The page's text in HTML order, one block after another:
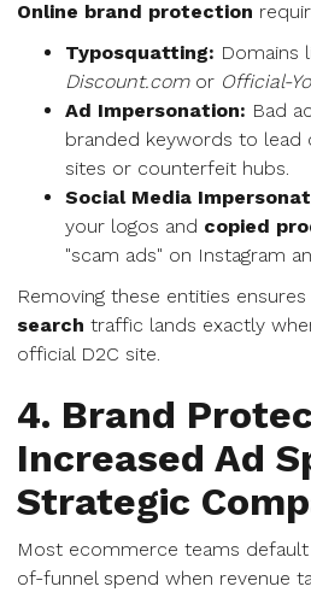
Online brand protection
Typosquatting: Domains
Discount.comor Official-
Ad Impersonation: Bad
branded keywords to lead
sites or counterfeit hubs.
Social Media
your logos and copied
"scam ads" on Instagram
Removing these entities
search traffic lands exactly
official D2C site.
4. Brand
Increased Ad
Strategic
Most ecommerce teams
of-funnel spend when revenue